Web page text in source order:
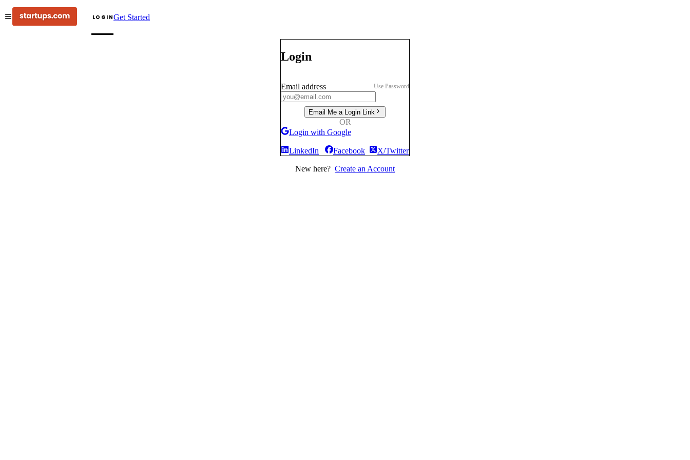
LOGINGet Started
Login
Email address Use Password
Email Me a Login Link
OR
Login with Google
LinkedIn Facebook X/Twitter
New here? Create an Account